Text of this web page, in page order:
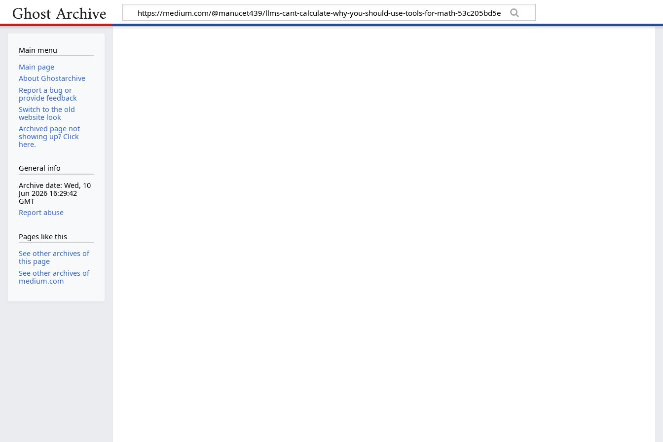
Main menu
Main page
About Ghostarchive
Report a bug or
provide feedback
Switch to the old
website look
Archived page not
showing up? Click
here.
General info
Archive date: Wed, 10
Jun 2026 16:29:42
GMT
Report abuse
Pages like this
See other archives of
this page
See other archives of
medium.com